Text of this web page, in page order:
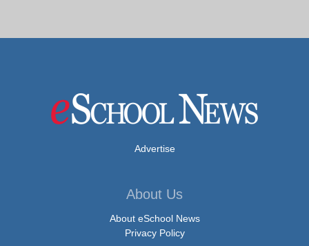
Advertise
About Us
About eSchool News
Privacy Policy